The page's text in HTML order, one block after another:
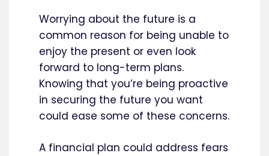
Worrying about the future is a
common reason for being unable to
enjoy the present or even look
forward to long-term plans.
Knowing that you’re being proactive
in securing the future you want
could ease some of these concerns.
A financial plan could address fears